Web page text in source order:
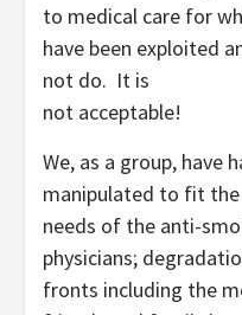
to medical care for
have been exploited
not do. It is
not acceptable!
We, as a group, have
manipulated to fit the
needs of the anti-
physicians;
fronts including the